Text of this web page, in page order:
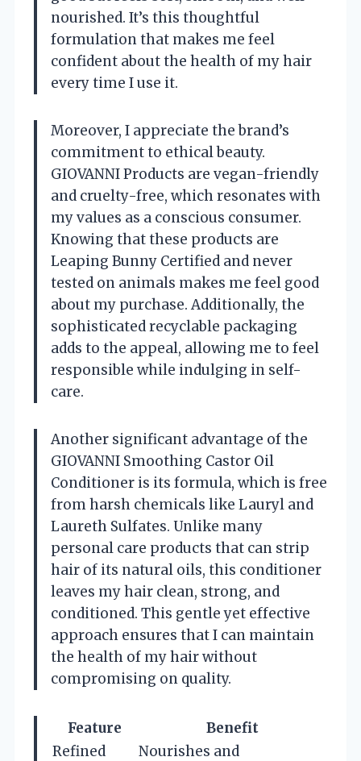
nourished. It’s this thoughtful
formulation that makes me feel
confident about the health of my hair
every time I use it.
Moreover, I appreciate the brand’s
commitment to ethical beauty.
GIOVANNI Products are vegan-friendly
and cruelty-free, which resonates with
my values as a conscious consumer.
Knowing that these products are
Leaping Bunny Certified and never
tested on animals makes me feel good
about my purchase. Additionally, the
sophisticated recyclable packaging
adds to the appeal, allowing me to feel
responsible while indulging in self-
care.
Another significant advantage of the
GIOVANNI Smoothing Castor Oil
Conditioner is its formula, which is free
from harsh chemicals like Lauryl and
Laureth Sulfates. Unlike many
personal care products that can strip
hair of its natural oils, this conditioner
leaves my hair clean, strong, and
conditioned. This gentle yet effective
approach ensures that I can maintain
the health of my hair without
compromising on quality.
Feature
Benefit
Refined
Nourishes and